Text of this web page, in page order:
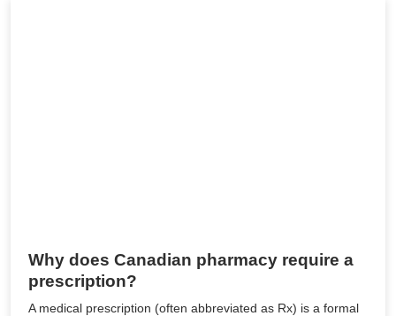
Why does Canadian pharmacy require a
prescription?
A medical prescription (often abbreviated as Rx) is a formal